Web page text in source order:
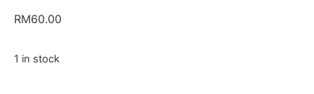
RM60.00
1 in stock